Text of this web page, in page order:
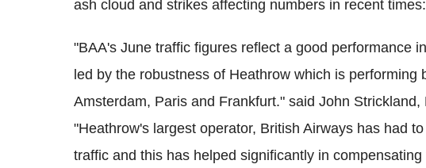
ash cloud and strikes affecting numbers in recent times:
"BAA's June traffic figures reflect a good performance
led by the robustness of Heathrow which is performing
Amsterdam, Paris and Frankfurt." said John
"Heathrow's largest operator, British Airways has had
traffic and this has helped significantly in